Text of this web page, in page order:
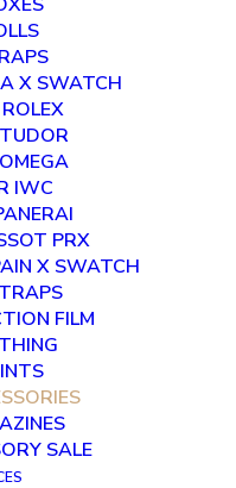
X SWATCH
IWC
PRX
X SWATCH
FILM
SALE
&
WATCH